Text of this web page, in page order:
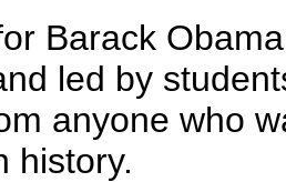
Barack
led by
anyone who
history.